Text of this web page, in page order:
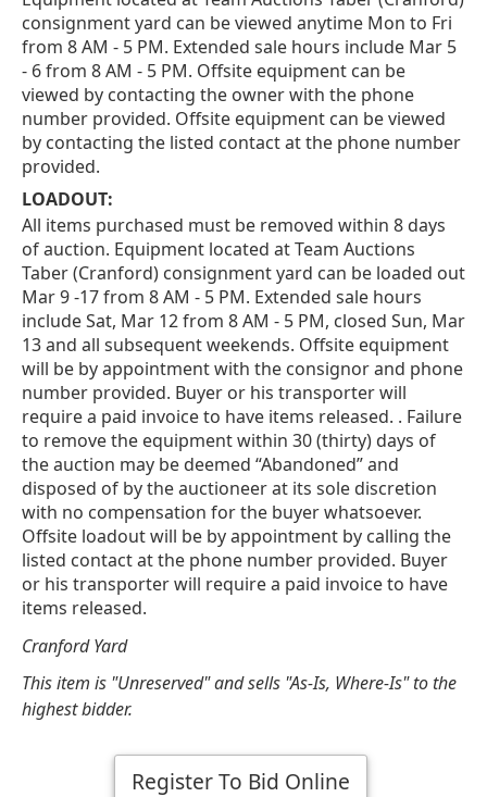
consignment yard can be viewed anytime Mon to Fri
from 8 AM - 5 PM. Extended sale hours include Mar 5
- 6 from 8 AM - 5 PM. Offsite equipment can be
viewed by contacting the owner with the phone
number provided. Offsite equipment can be viewed
by contacting the listed contact at the phone number
provided.
LOADOUT:
All items purchased must be removed within 8 days
of auction. Equipment located at Team Auctions
Taber (Cranford) consignment yard can be loaded out
Mar 9 -17 from 8 AM - 5 PM. Extended sale hours
include Sat, Mar 12 from 8 AM - 5 PM, closed Sun, Mar
13 and all subsequent weekends. Offsite equipment
will be by appointment with the consignor and phone
number provided. Buyer or his transporter will
require a paid invoice to have items released. . Failure
to remove the equipment within 30 (thirty) days of
the auction may be deemed “Abandoned” and
disposed of by the auctioneer at its sole discretion
with no compensation for the buyer whatsoever.
Offsite loadout will be by appointment by calling the
listed contact at the phone number provided. Buyer
or his transporter will require a paid invoice to have
items released.
Cranford Yard
This item is "Unreserved" and sells "As-Is, Where-Is" to the
highest bidder.
Register To Bid Online